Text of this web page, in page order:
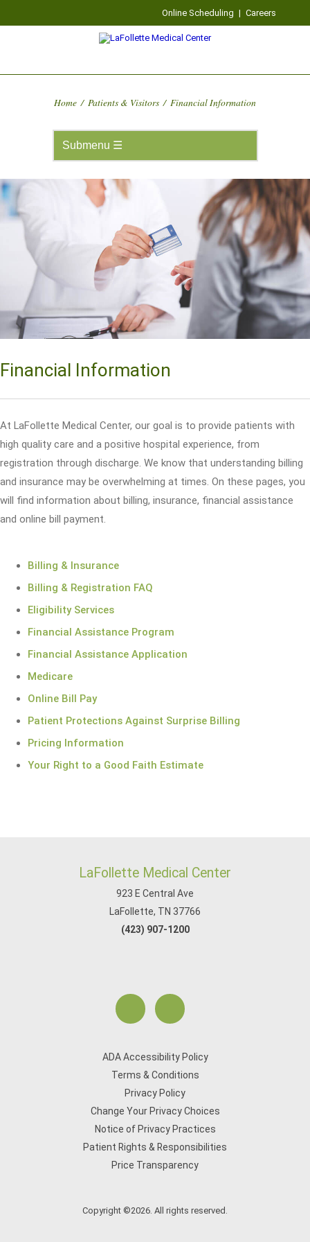
Online Scheduling | Careers
Home / Patients & Visitors / Financial Information
Financial Information
At LaFollette Medical Center, our goal is to provide patients with
high quality care and a positive hospital experience, from
registration through discharge. We know that understanding billing
and insurance may be overwhelming at times. On these pages, you
will find information about billing, insurance, financial assistance
and online bill payment.
Billing & Insurance
Billing & Registration FAQ
Eligibility Services
Financial Assistance Program
Financial Assistance Application
Medicare
Online Bill Pay
Patient Protections Against Surprise Billing
Pricing Information
Your Right to a Good Faith Estimate
LaFollette Medical Center
923 E Central Ave
LaFollette, TN 37766
(423) 907-1200
ADA Accessibility Policy
Terms & Conditions
Privacy Policy
Change Your Privacy Choices
Notice of Privacy Practices
Patient Rights & Responsibilities
Price Transparency
Copyright ©2026. All rights reserved.